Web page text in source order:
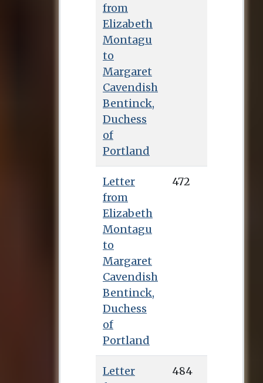
from
Elizabeth
Montagu
to
Margaret
Cavendish
Bentinck,
Duchess
of
Portland
Letter
from
Elizabeth
Montagu
to
Margaret
Cavendish
Bentinck,
Duchess
of
Portland
472
Letter
484